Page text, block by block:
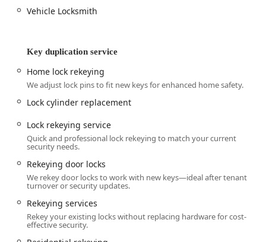
Reliability of every job. This direct model translates to a
operations.
In emergency situations—the moments when you Need A
Locksmith the most—the promise of 24/7 Accessibility is
the Clock for Emergencies, whether for Home Lockouts in
the middle of the night or a Car Lockout in a parking lot,
provides immense relief. This commitment to prompt
response, even on weekends and holidays, is a vital service
for Kentucky families and businesses.
Beyond emergencies, the depth of specialized services is
highly noteworthy. The provision of specialized Safe
locksmith services—including Safe installation and Safe
lock repair—and advanced Automotive Locksmith services
like Car digital & remote key reprogramming, ensures that
almost no lock-and-key challenge is outside their scope.
Vehicle Locksmith
Key duplication service
Home lock rekeying
We adjust lock pins to fit new keys for enhanced home safety.
Lock cylinder replacement
Lock rekeying service
Quick and professional lock rekeying to match your current
security needs.
Rekeying door locks
We rekey door locks to work with new keys—ideal after tenant
turnover or security updates.
Rekeying services
Rekey your existing locks without replacing hardware for cost-
effective security.